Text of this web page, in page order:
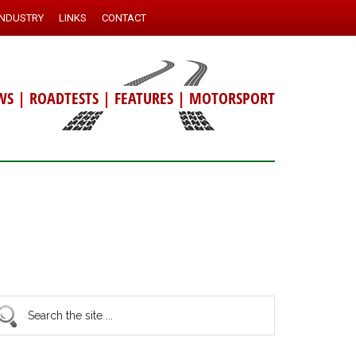
LINKS CONTACT
| ROADTESTS | FEATURES | MOTORSPORT